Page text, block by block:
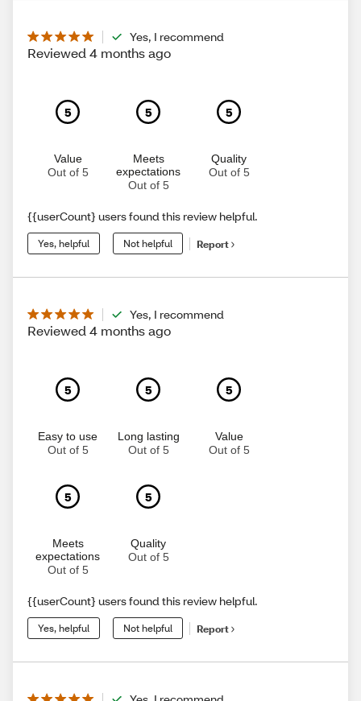
Yes, I recommend
Reviewed 4 months ago
5
Value
Out of 5
5
Meets
expectations
Out of 5
5
Quality
Out of 5
{{userCount} users found this review helpful.
Yes, helpful Not helpful Report
Yes, I recommend
Reviewed 4 months ago
5
Easy to use
Out of 5
5
Long lasting
Out of 5
5
Value
Out of 5
5
Meets
expectations
Out of 5
5
Quality
Out of 5
{{userCount} users found this review helpful.
Yes, helpful Not helpful Report